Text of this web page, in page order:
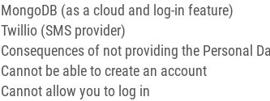
MongoDB (as a cloud and log-in feature)
Twillio (SMS provider)
Consequences of not providing the Personal
Cannot be able to create an account
Cannot allow you to log in